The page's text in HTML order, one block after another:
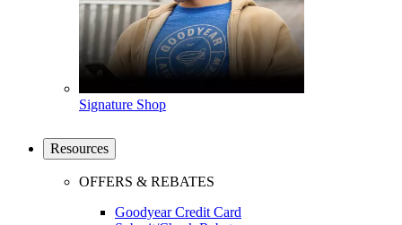
Signature Shop
Resources
OFFERS & REBATES
Goodyear Credit Card